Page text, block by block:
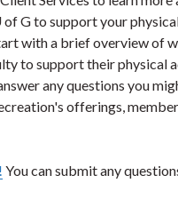
of G to support your
with a brief overview of
to support their physical
any questions you
offerings,
You can submit any